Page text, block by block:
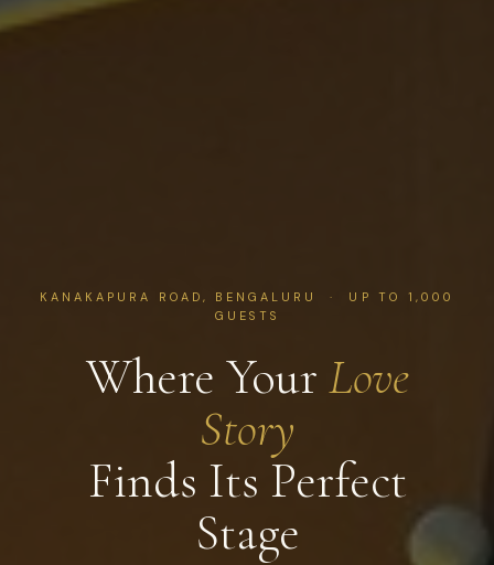
KANAKAPURA ROAD, BENGALURU · UP TO 1,000
GUESTS
Where Your Love
Story
Finds Its Perfect
Stage